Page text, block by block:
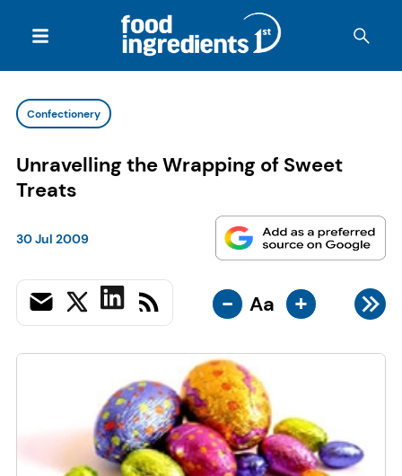
Confectionery
Unravelling the Wrapping of Sweet
Treats
30 Jul 2009
- Aa +